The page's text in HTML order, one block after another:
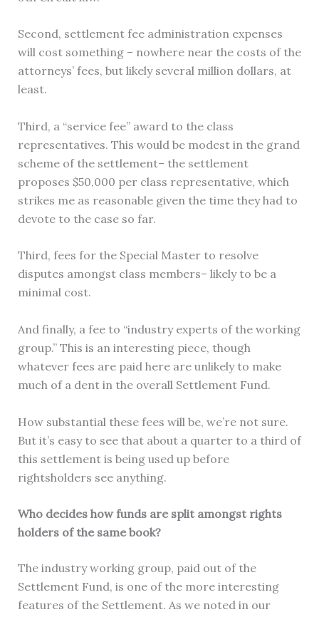
Second, settlement fee administration expenses
will cost something – nowhere near the costs of the
attorneys’ fees, but likely several million dollars, at
least.
Third, a “service fee” award to the class
representatives. This would be modest in the grand
scheme of the settlement– the settlement
proposes $50,000 per class representative, which
strikes me as reasonable given the time they had to
devote to the case so far.
Third, fees for the Special Master to resolve
disputes amongst class members– likely to be a
minimal cost.
And finally, a fee to “industry experts of the working
group.” This is an interesting piece, though
whatever fees are paid here are unlikely to make
much of a dent in the overall Settlement Fund.
How substantial these fees will be, we’re not sure.
But it’s easy to see that about a quarter to a third of
this settlement is being used up before
rightsholders see anything.
Who decides how funds are split amongst rights
holders of the same book?
The industry working group, paid out of the
Settlement Fund, is one of the more interesting
features of the Settlement. As we noted in our